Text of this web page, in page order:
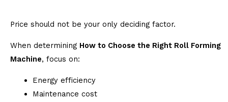
Price should not be your only deciding factor.
When determining How to Choose the Right Roll Forming
Machine, focus on:
Energy efficiency
Maintenance cost